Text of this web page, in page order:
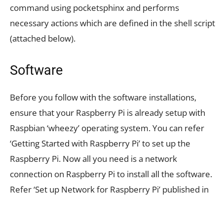
command using pocketsphinx and performs
necessary actions which are defined in the shell script
(attached below).
Software
Before you follow with the software installations,
ensure that your Raspberry Pi is already setup with
Raspbian ‘wheezy’ operating system. You can refer
‘Getting Started with Raspberry Pi’ to set up the
Raspberry Pi. Now all you need is a network
connection on Raspberry Pi to install all the software.
Refer ‘Set up Network for Raspberry Pi’ published in